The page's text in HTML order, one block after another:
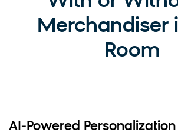
Merchandiser
Room
AI-Powered Personalization